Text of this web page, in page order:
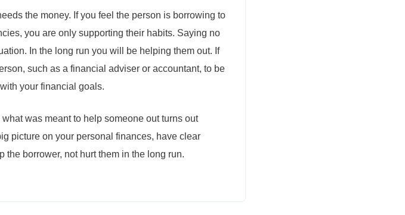
the money. If you feel the person is borrowing to
you are only supporting their habits. Saying no
In the long run you will be helping them out. If
such as a financial adviser or accountant, to be
your financial goals.
was meant to help someone out turns out
picture on your personal finances, have clear
the borrower, not hurt them in the long run.